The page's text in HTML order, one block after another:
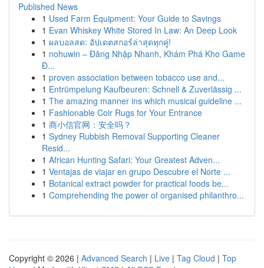
Published News
1 Used Farm Equipment: Your Guide to Savings
1 Evan Whiskey White Stored In Law: An Deep Look
1 ผลบอลสด: อัปเดตสกอร์ล่าสุดทุกคู่!
1 nohuwin – Đăng Nhập Nhanh, Khám Phá Kho Game
Đ...
1 proven association between tobacco use and...
1 Entrümpelung Kaufbeuren: Schnell & Zuverlässig ...
1 The amazing manner ins which musical guideline ...
1 Fashionable Coir Rugs for Your Entrance
1 商小信官网：安全吗？
1 Sydney Rubbish Removal Supporting Cleaner
Resid...
1 African Hunting Safari: Your Greatest Adven...
1 Ventajas de viajar en grupo Descubre el Norte ...
1 Botanical extract powder for practical foods be...
1 Comprehending the power of organised philanthro...
Copyright © 2026 | Advanced Search | Live | Tag Cloud | Top